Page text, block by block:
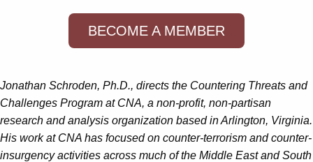
BECOME A MEMBER
Jonathan Schroden, Ph.D., directs the Countering Threats and
Challenges Program at CNA, a non-profit, non-partisan
research and analysis organization based in Arlington, Virginia.
His work at CNA has focused on counter-terrorism and counter-
insurgency activities across much of the Middle East and South